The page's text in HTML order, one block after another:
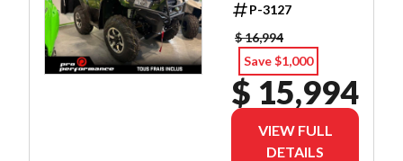
P-3127
$ 16,994
Save $1,000
$ 15,994
VIEW FULL
DETAILS